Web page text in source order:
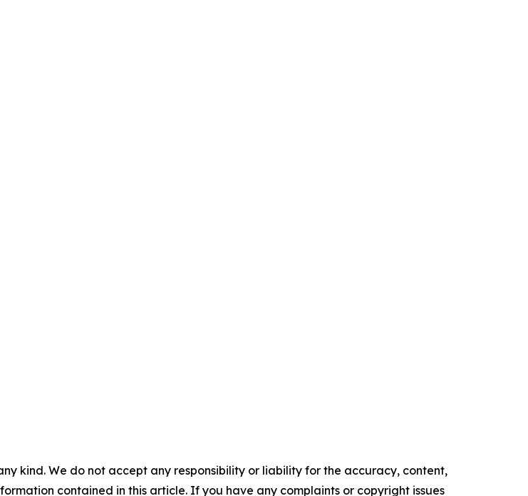
kind. We do not accept any responsibility or liability for the accuracy, content,
contained in this article. If you have any complaints or copyright issues